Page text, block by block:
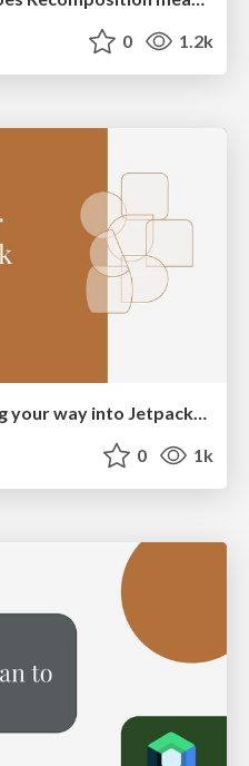
0 1.2k
Mobile Summit: Animating your way into Jetpack Compose
0 1k